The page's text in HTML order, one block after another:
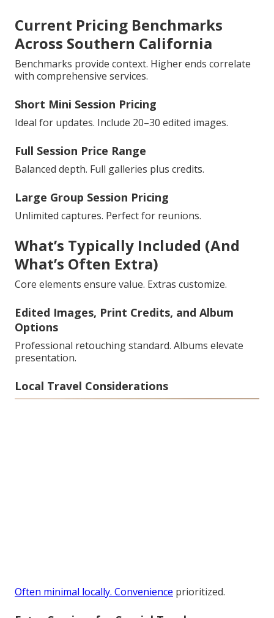
Current Pricing Benchmarks
Across Southern California
Benchmarks provide context. Higher ends correlate
with comprehensive services.
Short Mini Session Pricing
Ideal for updates. Include 20–30 edited images.
Full Session Price Range
Balanced depth. Full galleries plus credits.
Large Group Session Pricing
Unlimited captures. Perfect for reunions.
What’s Typically Included (And
What’s Often Extra)
Core elements ensure value. Extras customize.
Edited Images, Print Credits, and Album
Options
Professional retouching standard. Albums elevate
presentation.
Local Travel Considerations
Often minimal locally. Convenience prioritized.